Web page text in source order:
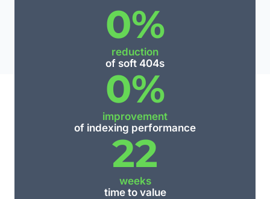
reduction
of soft 404s
0%
improvement
of indexing performance
0%
weeks
time to value
22